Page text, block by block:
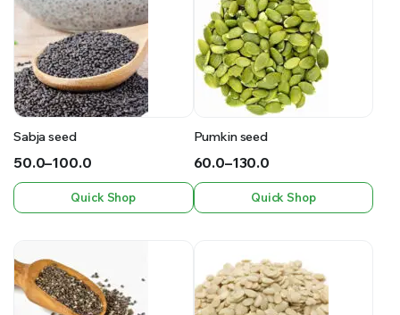
₹42.0
₹60.0
Sabja seed
50.0–100.0
Price
range:
₹100.0
Quick Shop
Pumkin seed
60.0–130.0
Price
range:
₹130.0
Quick Shop